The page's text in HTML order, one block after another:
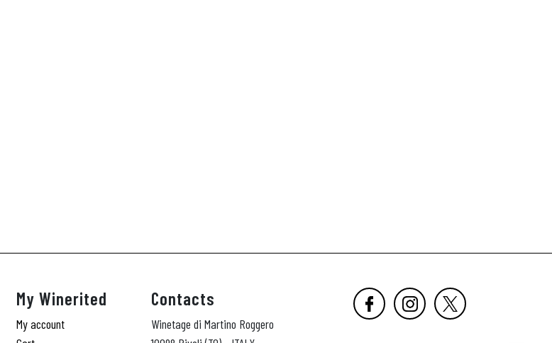
My Winerited
My account
Contacts
Winetage di Martino Roggero